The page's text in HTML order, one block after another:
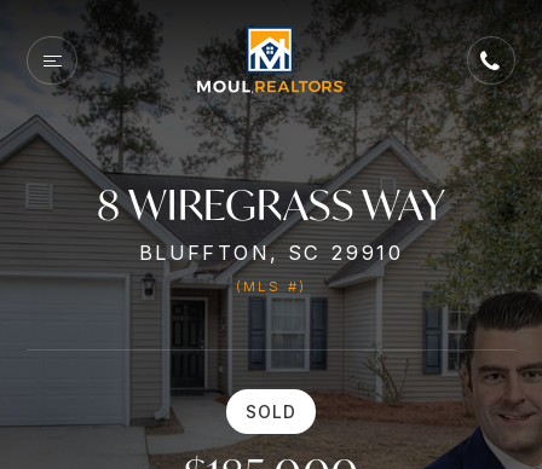
8 WIREGRASS WAY
BLUFFTON, SC 29910
(MLS #)
SOLD